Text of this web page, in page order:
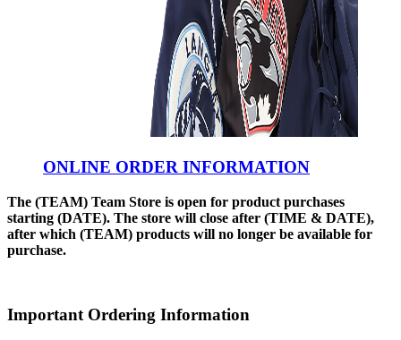
ONLINE ORDER INFORMATION
The (TEAM) Team Store is open for product purchases
starting (DATE). The store will close after (TIME & DATE),
after which (TEAM) products will no longer be available for
purchase.
Important Ordering Information